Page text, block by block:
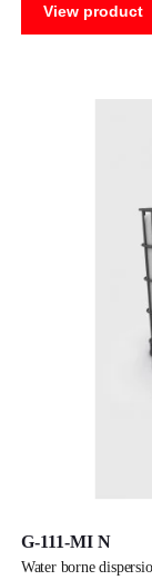
View product
G-111-MI N
water borne dispersion adhesive for paper and cardboard lamination.